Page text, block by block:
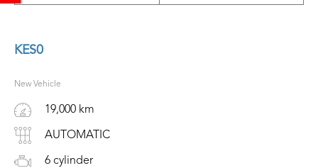
KES0
New Vehicle
19,000 km
AUTOMATIC
6 cylinder